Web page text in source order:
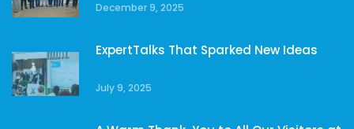
December 9, 2025
ExpertTalks That Sparked New Ideas
July 9, 2025